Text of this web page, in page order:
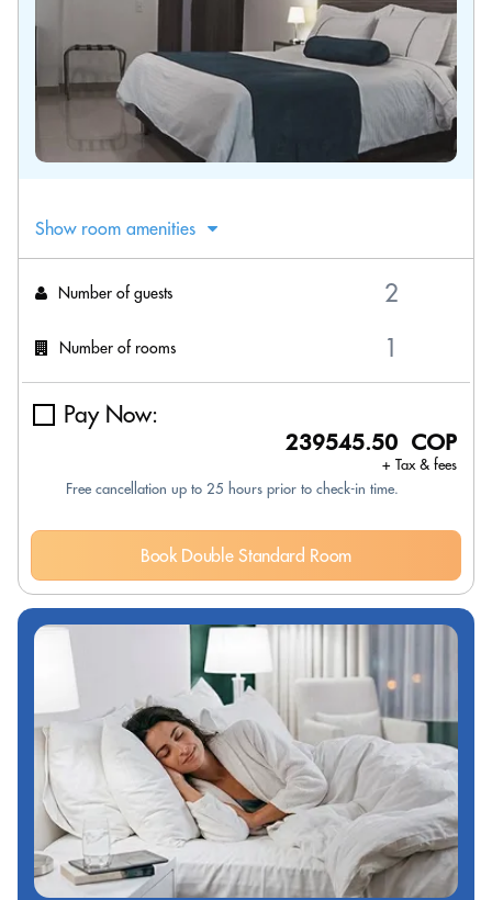
Show room amenities
Number of guests
Number of rooms
Pay Now:
239545.50 COP
+ Tax & fees
Free cancellation up to 25 hours prior to check-in time.
Book Double Standard Room